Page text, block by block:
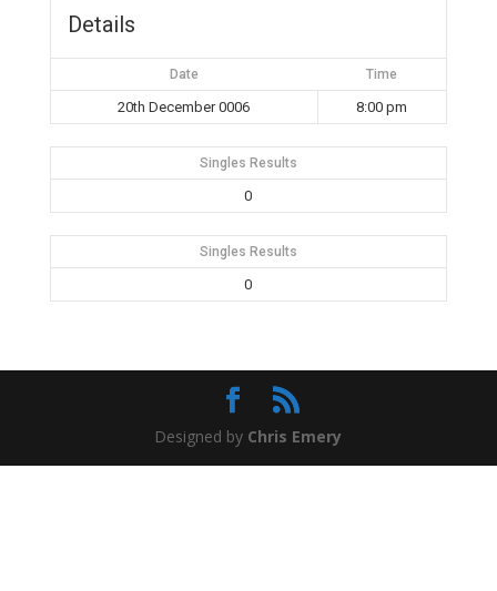
Details
Date Time
20th December 0006 8:00 pm
Singles Results
0
Singles Results
0
Designed by Chris Emery